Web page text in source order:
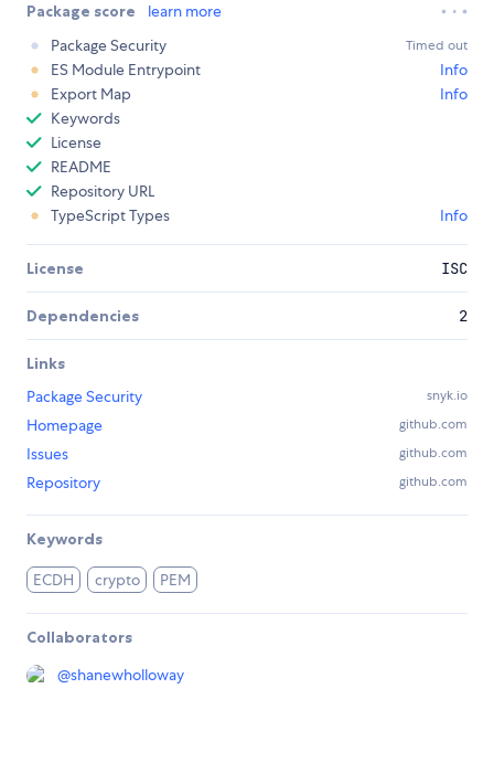
Package score
learn more
Package Security
Timed out
ES Module Entrypoint
Info
Export Map
Info
Keywords
License
README
Repository URL
TypeScript Types
Info
License ISC
Dependencies 2
Links
Package Security
snyk.io
Homepage github.com
Issues github.com
Repository github.com
Keywords
ECDH crypto PEM
Collaborators
@shanewholloway